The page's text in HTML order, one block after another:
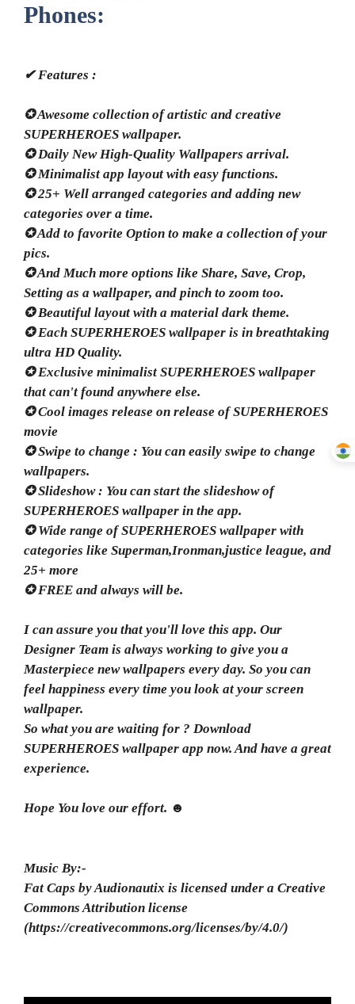
Phones:
✔ Features :
✪ Awesome collection of artistic and creative
SUPERHEROES wallpaper.
✪ Daily New High-Quality Wallpapers arrival.
✪ Minimalist app layout with easy functions.
✪ 25+ Well arranged categories and adding new
categories over a time.
✪ Add to favorite Option to make a collection of your
pics.
✪ And Much more options like Share, Save, Crop,
Setting as a wallpaper, and pinch to zoom too.
✪ Beautiful layout with a material dark theme.
✪ Each SUPERHEROES wallpaper is in breathtaking
ultra HD Quality.
✪ Exclusive minimalist SUPERHEROES wallpaper
that can't found anywhere else.
✪ Cool images release on release of SUPERHEROES
movie
✪ Swipe to change : You can easily swipe to change
wallpapers.
✪ Slideshow : You can start the slideshow of
SUPERHEROES wallpaper in the app.
✪ Wide range of SUPERHEROES wallpaper with
categories like Superman,Ironman,justice league, and
25+ more
✪ FREE and always will be.
I can assure you that you'll love this app. Our
Designer Team is always working to give you a
Masterpiece new wallpapers every day. So you can
feel happiness every time you look at your screen
wallpaper.
So what you are waiting for ? Download
SUPERHEROES wallpaper app now. And have a great
experience.
Hope You love our effort. ☻
Music By:-
Fat Caps by Audionautix is licensed under a Creative
Commons Attribution license
(https://creativecommons.org/licenses/by/4.0/)